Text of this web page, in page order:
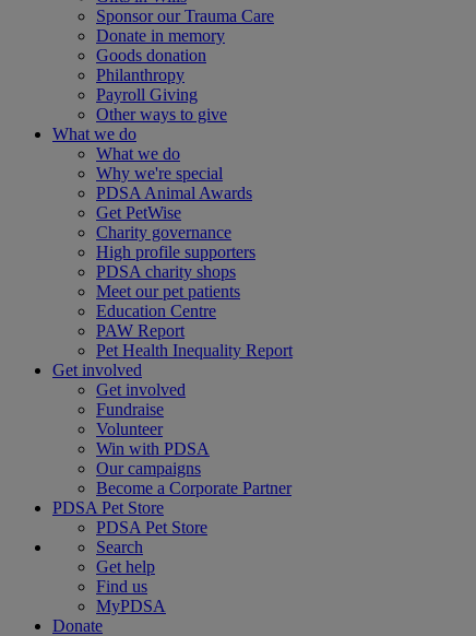
Sponsor our Trauma Care
Donate in memory
Goods donation
Philanthropy
Payroll Giving
Other ways to give
What we do
What we do
Why we're special
PDSA Animal Awards
Get PetWise
Charity governance
High profile supporters
PDSA charity shops
Meet our pet patients
Education Centre
PAW Report
Pet Health Inequality Report
Get involved
Get involved
Fundraise
Volunteer
Win with PDSA
Our campaigns
Become a Corporate Partner
PDSA Pet Store
PDSA Pet Store
Search
Get help
Find us
MyPDSA
Donate